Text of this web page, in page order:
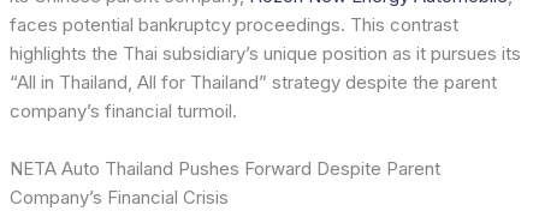
faces potential bankruptcy proceedings. This contrast
highlights the Thai subsidiary’s unique position as it pursues its
“All in Thailand, All for Thailand” strategy despite the parent
company’s financial turmoil.
NETA Auto Thailand Pushes Forward Despite Parent
Company’s Financial Crisis